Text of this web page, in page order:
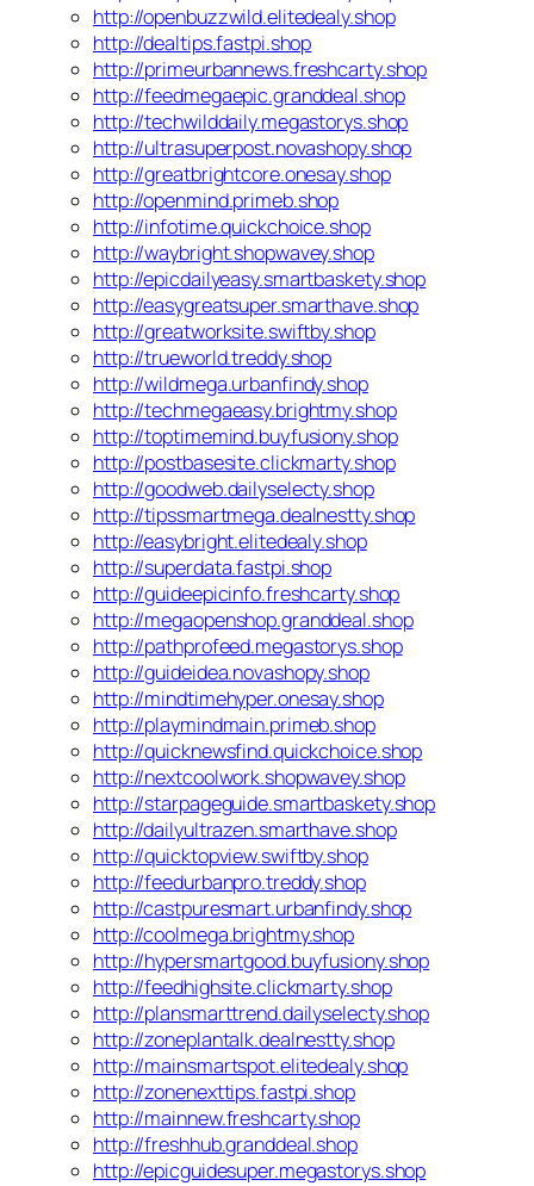
http://openbuzzwild.elitedealy.shop
http://dealtips.fastpi.shop
http://primeurbannews.freshcarty.shop
http://feedmegaepic.granddeal.shop
http://techwilddaily.megastorys.shop
http://ultrasuperpost.novashopy.shop
http://greatbrightcore.onesay.shop
http://openmind.primeb.shop
http://infotime.quickchoice.shop
http://waybright.shopwavey.shop
http://epicdailyeasy.smartbaskety.shop
http://easygreatsuper.smarthave.shop
http://greatworksite.swiftby.shop
http://trueworld.treddy.shop
http://wildmega.urbanfindy.shop
http://techmegaeasy.brightmy.shop
http://toptimemind.buyfusiony.shop
http://postbasesite.clickmarty.shop
http://goodweb.dailyselecty.shop
http://tipssmartmega.dealnestty.shop
http://easybright.elitedealy.shop
http://superdata.fastpi.shop
http://guideepicinfo.freshcarty.shop
http://megaopenshop.granddeal.shop
http://pathprofeed.megastorys.shop
http://guideidea.novashopy.shop
http://mindtimehyper.onesay.shop
http://playmindmain.primeb.shop
http://quicknewsfind.quickchoice.shop
http://nextcoolwork.shopwavey.shop
http://starpageguide.smartbaskety.shop
http://dailyultrazen.smarthave.shop
http://quicktopview.swiftby.shop
http://feedurbanpro.treddy.shop
http://castpuresmart.urbanfindy.shop
http://coolmega.brightmy.shop
http://hypersmartgood.buyfusiony.shop
http://feedhighsite.clickmarty.shop
http://plansmarttrend.dailyselecty.shop
http://zoneplantalk.dealnestty.shop
http://mainsmartspot.elitedealy.shop
http://zonenexttips.fastpi.shop
http://mainnew.freshcarty.shop
http://freshhub.granddeal.shop
http://epicguidesuper.megastorys.shop